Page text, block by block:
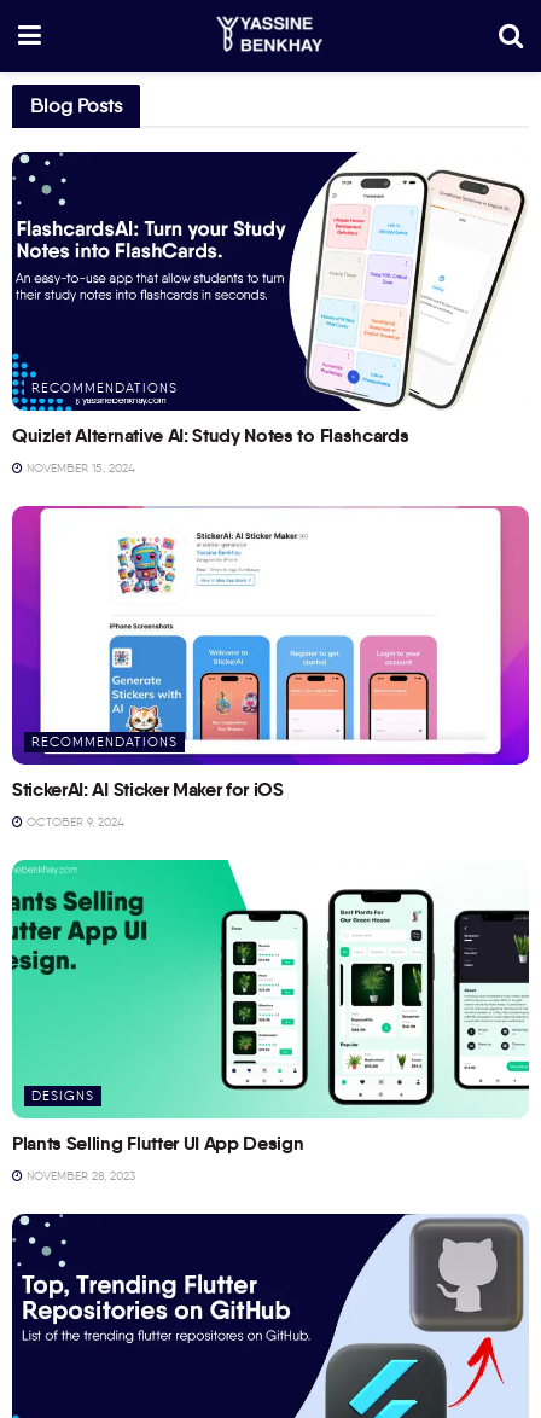
Blog Posts
RECOMMENDATIONS
Quizlet Alternative AI: Study Notes to Flashcards
NOVEMBER 15, 2024
RECOMMENDATIONS
StickerAI: AI Sticker Maker for iOS
OCTOBER 9, 2024
DESIGNS
Plants Selling Flutter UI App Design
NOVEMBER 28, 2023